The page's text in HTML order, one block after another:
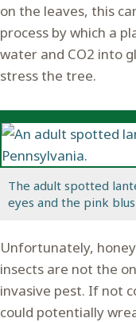
on the leaves, this
process by which a
water and CO2 into
stress the tree.
The adult spotted
eyes and the pink
Unfortunately,
insects are not the
invasive pest. If not
could potentially